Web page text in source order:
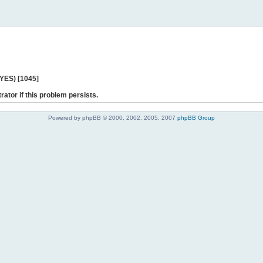
[1045]
if this problem persists.
Powered by phpBB © 2000, 2002, 2005, 2007 phpBB Group